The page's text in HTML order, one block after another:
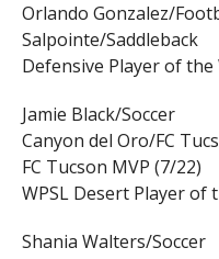
Orlando Gonzalez/
Salpointe/Saddleback
Defensive Player of the
Jamie Black/Soccer
Canyon del Oro/FC
FC Tucson MVP (7/22)
WPSL Desert Player of
Shania Walters/Soccer